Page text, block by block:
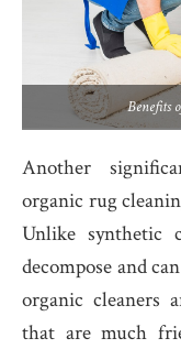
Benefits
Another
organic rug
Unlike synthetic
decompose and
organic cleaners
that are much